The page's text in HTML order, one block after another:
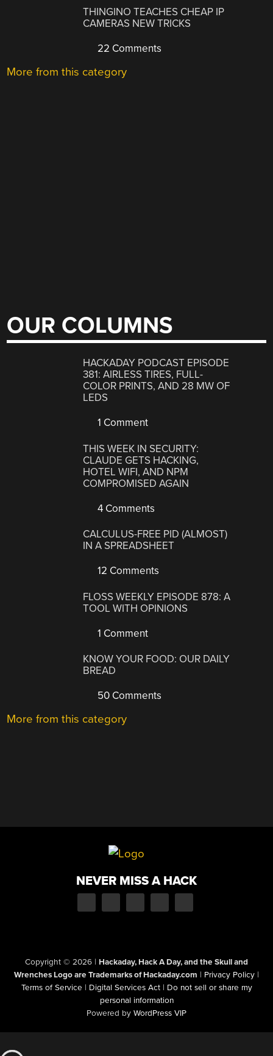
THINGINO TEACHES CHEAP IP
CAMERAS NEW TRICKS
22 Comments
More from this category
OUR COLUMNS
HACKADAY PODCAST EPISODE
381: AIRLESS TIRES, FULL-
COLOR PRINTS, AND 28 MW OF
LEDS
1 Comment
THIS WEEK IN SECURITY:
CLAUDE GETS HACKING,
HOTEL WIFI, AND NPM
COMPROMISED AGAIN
4 Comments
CALCULUS-FREE PID (ALMOST)
IN A SPREADSHEET
12 Comments
FLOSS WEEKLY EPISODE 878: A
TOOL WITH OPINIONS
1 Comment
KNOW YOUR FOOD: OUR DAILY
BREAD
50 Comments
More from this category
NEVER MISS A HACK
Copyright © 2026 | Hackaday, Hack A Day, and the Skull and
Wrenches Logo are Trademarks of Hackaday.com | Privacy Policy |
Terms of Service | Digital Services Act | Do not sell or share my
personal information
Powered by WordPress VIP